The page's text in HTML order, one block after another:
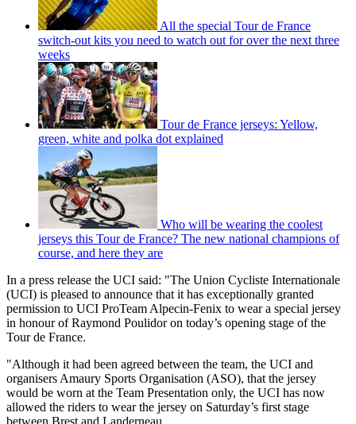
All the special Tour de France
switch-out kits you need to watch out for over the next three
weeks
Tour de France jerseys: Yellow,
green, white and polka dot explained
Who will be wearing the coolest
jerseys this Tour de France? The new national champions of
course, and here they are
In a press release the UCI said: "The Union Cycliste Internationale
(UCI) is pleased to announce that it has exceptionally granted
permission to UCI ProTeam Alpecin-Fenix to wear a special jersey
in honour of Raymond Poulidor on today’s opening stage of the
Tour de France.
"Although it had been agreed between the team, the UCI and
organisers Amaury Sports Organisation (ASO), that the jersey
would be worn at the Team Presentation only, the UCI has now
allowed the riders to wear the jersey on Saturday’s first stage
between Brest and Landerneau.